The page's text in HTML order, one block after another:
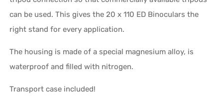
can be used. This gives the 20 x 110 ED Binoculars the
right stand for every application.
The housing is made of a special magnesium alloy, is
waterproof and filled with nitrogen.
Transport case included!